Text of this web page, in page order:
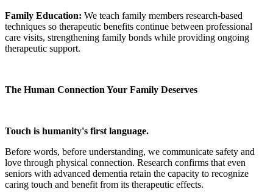
Family Education: We teach family members research-based
techniques so therapeutic benefits continue between professional
care visits, strengthening family bonds while providing ongoing
therapeutic support.
The Human Connection Your Family Deserves
Touch is humanity's first language.
Before words, before understanding, we communicate safety and
love through physical connection. Research confirms that even
seniors with advanced dementia retain the capacity to recognize
caring touch and benefit from its therapeutic effects.